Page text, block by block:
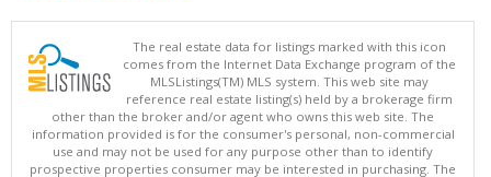
The real estate data for listings marked with this icon
comes from the Internet Data Exchange program of the
MLSListings(TM) MLS system. This web site may
reference real estate listing(s) held by a brokerage firm
other than the broker and/or agent who owns this web site. The
information provided is for the consumer's personal, non-commercial
use and may not be used for any purpose other than to identify
prospective properties consumer may be interested in purchasing. The